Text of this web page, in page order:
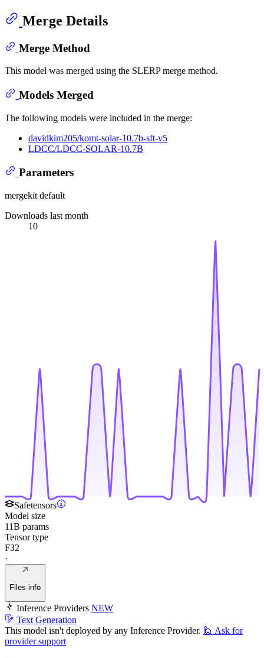
Merge Details
Merge Method
This model was merged using the SLERP merge method.
Models Merged
The following models were included in the merge:
davidkim205/komt-solar-10.7b-sft-v5
LDCC/LDCC-SOLAR-10.7B
Parameters
mergekit default
Downloads last month
10
Safetensors
Model size
11B params
Tensor type
F32
·
Files info
Inference Providers NEW
Text Generation
This model isn't deployed by any Inference Provider. 🙋 Ask for
provider support